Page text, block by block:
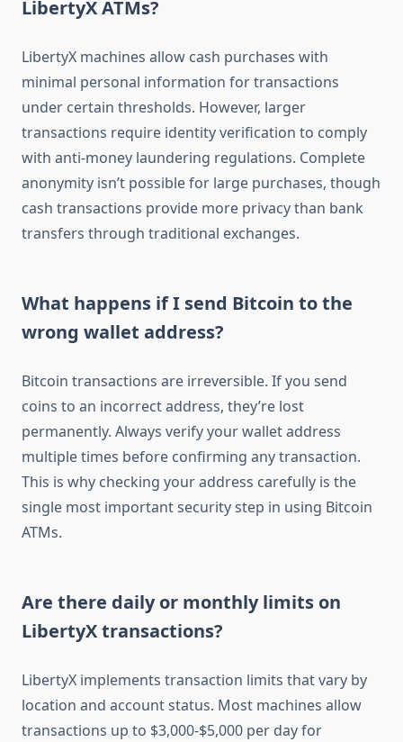
LibertyX ATMs?
LibertyX machines allow cash purchases with
minimal personal information for transactions
under certain thresholds. However, larger
transactions require identity verification to comply
with anti-money laundering regulations. Complete
anonymity isn’t possible for large purchases, though
cash transactions provide more privacy than bank
transfers through traditional exchanges.
What happens if I send Bitcoin to the
wrong wallet address?
Bitcoin transactions are irreversible. If you send
coins to an incorrect address, they’re lost
permanently. Always verify your wallet address
multiple times before confirming any transaction.
This is why checking your address carefully is the
single most important security step in using Bitcoin
ATMs.
Are there daily or monthly limits on
LibertyX transactions?
LibertyX implements transaction limits that vary by
location and account status. Most machines allow
transactions up to $3,000-$5,000 per day for